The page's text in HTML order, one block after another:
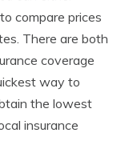
compare prices
There are both
coverage
way to
the lowest
insurance